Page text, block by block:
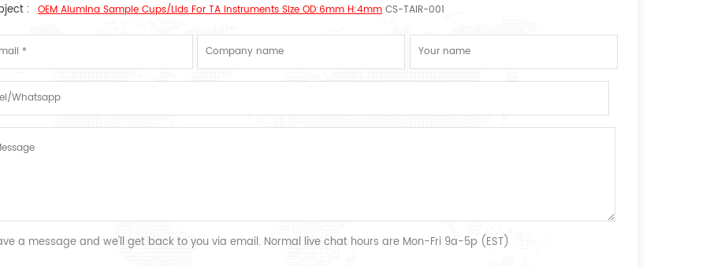
: OEM Alumina Sample Cups/Lids For TA Instruments Size OD:6mm H:4mm CS-TAIR-001
a message and we'll get back to you via email. Normal live chat hours are Mon-Fri 9a-5p (EST)